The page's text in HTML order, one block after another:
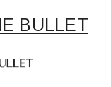
BULLET